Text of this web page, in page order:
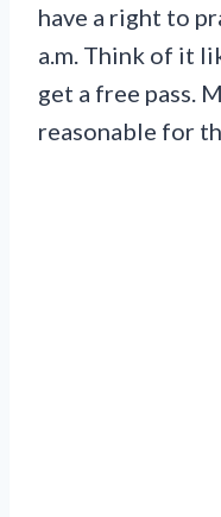
have a right to
a.m. Think of it
get a free pass.
reasonable for